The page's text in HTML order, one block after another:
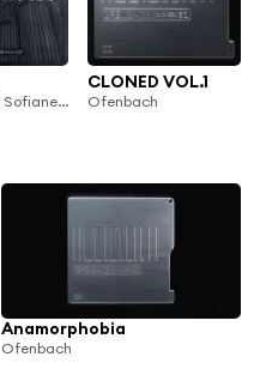
Ofenbach & Sofiane Pamart
CLONED VOL.1
Ofenbach
Anamorphobia
Ofenbach